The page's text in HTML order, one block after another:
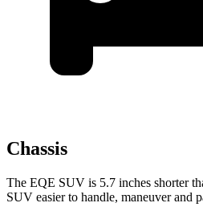
Chassis
The EQE SUV is 5.7 inches shorter
SUV easier to handle, maneuver and